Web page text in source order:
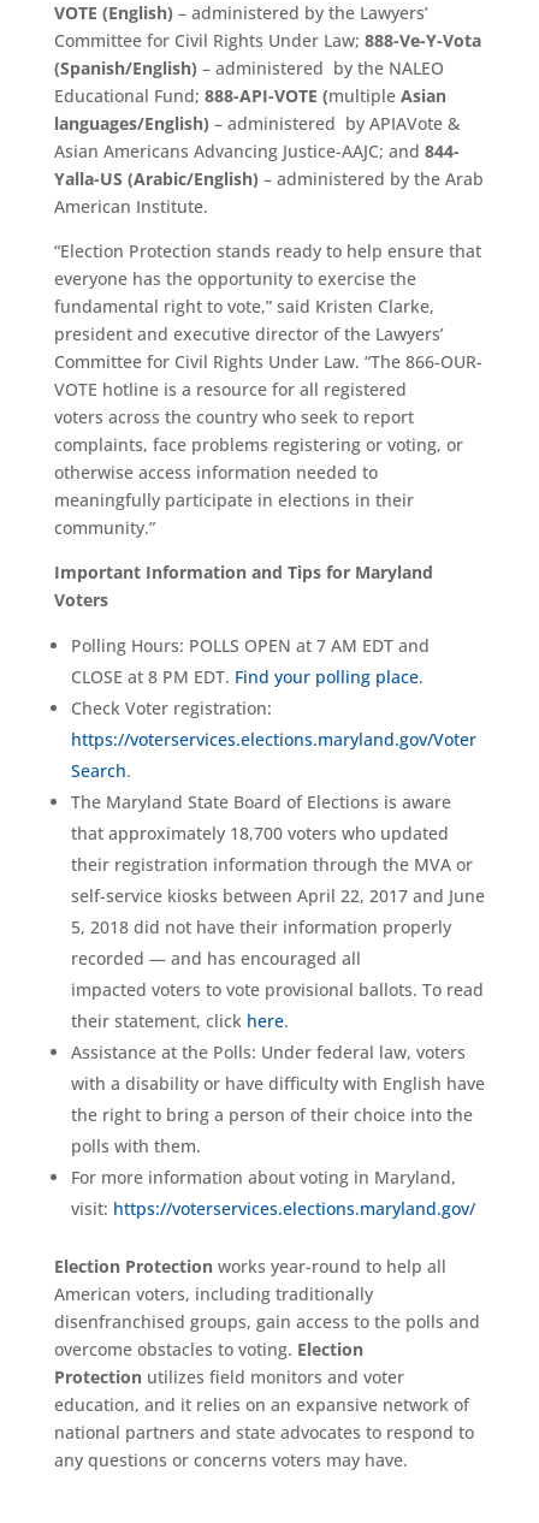
VOTE (English) – administered by the Lawyers’
Committee for Civil Rights Under Law; 888-Ve-Y-Vota
(Spanish/English) – administered by the NALEO
Educational Fund; 888-API-VOTE (multipleAsian
languages/English) – administered by APIAVote &
Asian Americans Advancing Justice-AAJC; and 844-
Yalla-US (Arabic/English) – administered by the Arab
American Institute.
“Election Protection stands ready to help ensure that
everyone has the opportunity to exercise the
fundamental right to vote,” said Kristen Clarke,
president and executive director of the Lawyers’
Committee for Civil Rights Under Law. “The 866-OUR-
VOTE hotline is a resource for all registered
voters across the country who seek to report
complaints, face problems registering or voting, or
otherwise access information needed to
meaningfully participate in elections in their
community.”
Important Information and Tips for Maryland
Voters
Polling Hours: POLLS OPEN at 7 AM EDT and
CLOSE at 8 PM EDT. Find your polling place.
Check Voter registration:
https://voterservices.elections.maryland.gov/Voter
Search.
The Maryland State Board of Elections is aware
that approximately 18,700 voters who updated
their registration information through the MVA or
self-service kiosks between April 22, 2017 and June
5, 2018 did not have their information properly
recorded — and has encouraged all
impacted voters to vote provisional ballots. To read
their statement, click here.
Assistance at the Polls: Under federal law, voters
with a disability or have difficulty with English have
the right to bring a person of their choice into the
polls with them.
For more information about voting in Maryland,
visit: https://voterservices.elections.maryland.gov/
Election Protectionworks year-round to help all
American voters, including traditionally
disenfranchised groups, gain access to the polls and
overcome obstacles to voting. Election
Protectionutilizes field monitors and voter
education, and it relies on an expansive network of
national partners and state advocates to respond to
any questions or concerns voters may have.